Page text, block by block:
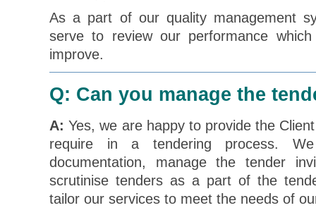
As a part of our quality management
serve to review our performance
improve.
Q: Can you manage the
A: Yes, we are happy to provide the
require in a tendering process.
documentation, manage the tender
scrutinise tenders as a part of the
tailor our services to meet the needs of